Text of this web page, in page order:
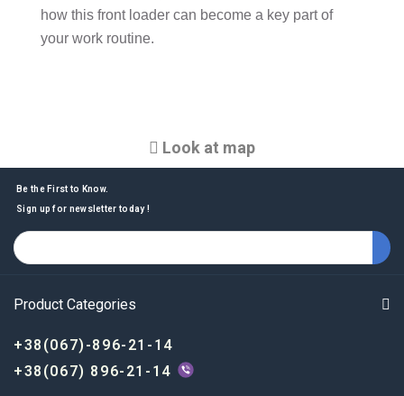
how this front loader can become a key part of
your work routine.
Look at map
Be the First to Know.
Sign up for newsletter today !
Product Categories
+38(067)-896-21-14
+38(067) 896-21-14